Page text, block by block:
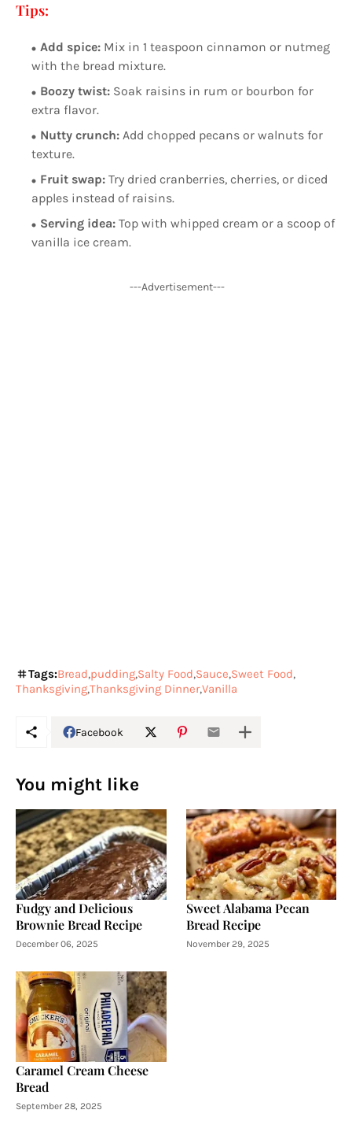
Tips:
Add spice: Mix in 1 teaspoon cinnamon or nutmeg
with the bread mixture.
Boozy twist: Soak raisins in rum or bourbon for
extra flavor.
Nutty crunch: Add chopped pecans or walnuts for
texture.
Fruit swap: Try dried cranberries, cherries, or diced
apples instead of raisins.
Serving idea: Top with whipped cream or a scoop of
vanilla ice cream.
---Advertisement---
Tags:Bread pudding Salty Food Sauce Sweet Food
ThanksgivingThanksgiving DinnerVanilla
Facebook
You might like
Fudgy and Delicious
Brownie Bread Recipe
December 06, 2025
Sweet Alabama Pecan
Bread Recipe
November 29, 2025
Caramel Cream Cheese
Bread
September 28, 2025